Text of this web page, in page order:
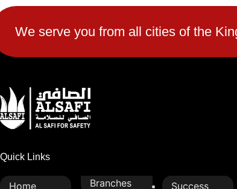
We serve you from all cities of the
Quick Links
Home Branches Success